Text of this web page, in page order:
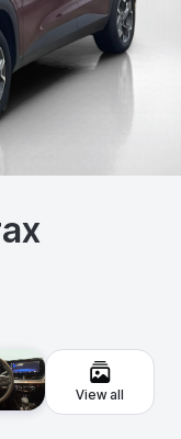
View all